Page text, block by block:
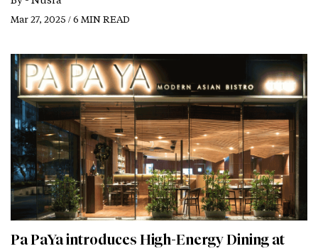
Mar 27, 2025 / 6 MIN READ
Pa PaYa introduces High-Energy Dining at